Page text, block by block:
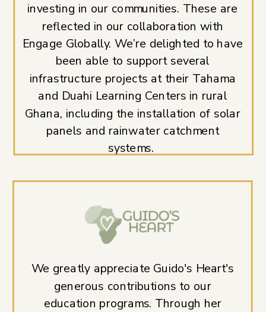
investing in our communities. These are
reflected in our collaboration with
Engage Globally. We’re delighted to have
been able to support several
infrastructure projects at their Tahama
and Duahi Learning Centers in rural
Ghana, including the installation of solar
panels and rainwater catchment
systems.
We greatly appreciate Guido's Heart's
generous contributions to our
education programs. Through her